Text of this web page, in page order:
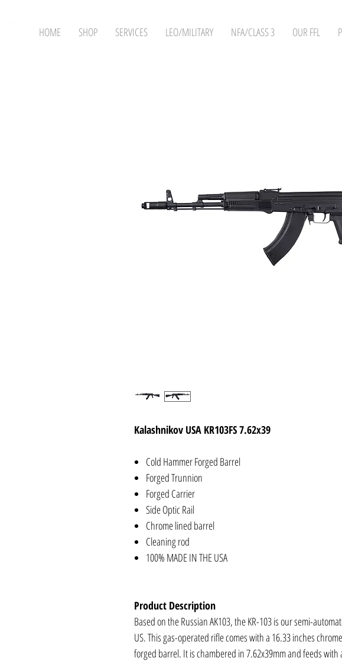
HOME SHOP SERVICES LEO/MILITARY NFA/CLASS 3 OUR FFL
Kalashnikov USA KR103FS 7.62x39
Cold Hammer Forged Barrel
Forged Trunnion
Forged Carrier
Side Optic Rail
Chrome lined barrel
Cleaning rod
100% MADE IN THE USA
Product Description
Based on the Russian AK103, the KR-103 is our semi-
US. This gas-operated rifle comes with a 16.33 inches
forged barrel. It is chambered in 7.62x39mm and feeds with